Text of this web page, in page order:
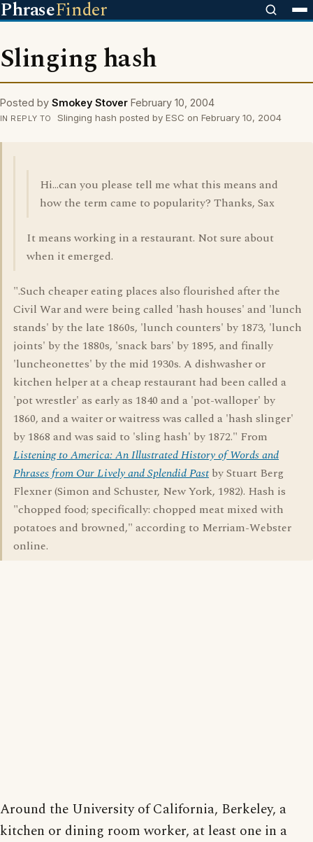
PhraseFinder
Slinging hash
Posted by Smokey Stover February 10, 2004
IN REPLY TO Slinging hash posted by ESC on February 10, 2004
Hi...can you please tell me what this means and
how the term came to popularity? Thanks, Sax
It means working in a restaurant. Not sure about
when it emerged.
".Such cheaper eating places also flourished after the
Civil War and were being called 'hash houses' and 'lunch
stands' by the late 1860s, 'lunch counters' by 1873, 'lunch
joints' by the 1880s, 'snack bars' by 1895, and finally
'luncheonettes' by the mid 1930s. A dishwasher or
kitchen helper at a cheap restaurant had been called a
'pot wrestler' as early as 1840 and a 'pot-walloper' by
1860, and a waiter or waitress was called a 'hash slinger'
by 1868 and was said to 'sling hash' by 1872." From
Listening to America: An Illustrated History of Words and
Phrases from Our Lively and Splendid Pastby Stuart Berg
Flexner (Simon and Schuster, New York, 1982). Hash is
"chopped food; specifically: chopped meat mixed with
potatoes and browned," according to Merriam-Webster
online.
Around the University of California, Berkeley, a
kitchen or dining room worker, at least one in a